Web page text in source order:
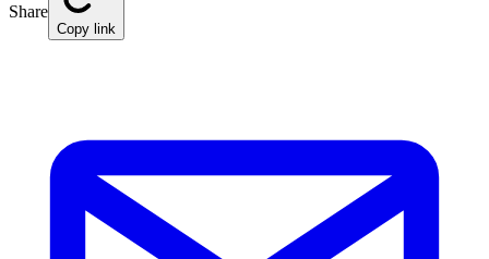
Share
Copy link